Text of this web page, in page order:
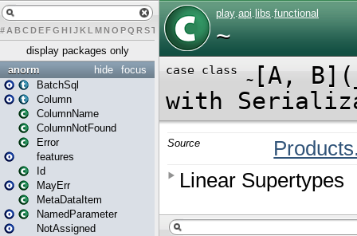
# A BCDEFG H IJK L MN O PQ RST U W X
display packages only
focus
hide
anorm
BatchSql
Column
ColumnName
ColumnNotFound
Error
features
Id
MayErr
MetaDataItem
NamedParameter
NotAssigned